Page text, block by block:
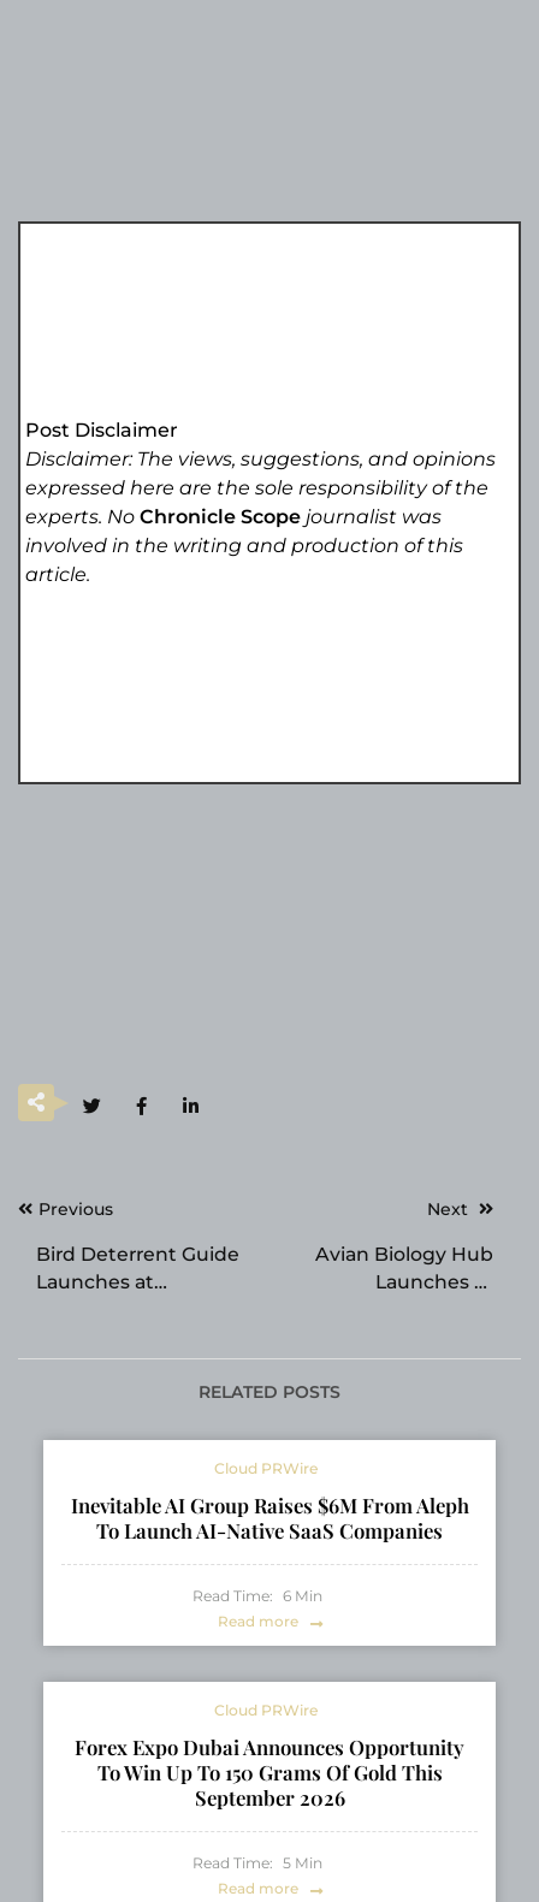
Post Disclaimer
Disclaimer: The views, suggestions, and opinions
expressed here are the sole responsibility of the
experts. NoChronicle Scope journalist was
involved in the writing and production of this
article.
PostPrevious
Bird Deterrent Guide
Launches at
Next
Avian Biology Hub
Launches at
RELATED POSTS
Cloud PRWire
Inevitable AI Group Raises $6M From Aleph
To Launch AI-Native SaaS Companies
Read Time: 6 Min
Read more
Cloud PRWire
Forex Expo Dubai Announces Opportunity
To Win Up To 150 Grams Of Gold This
September 2026
Read Time: 5 Min
Read more